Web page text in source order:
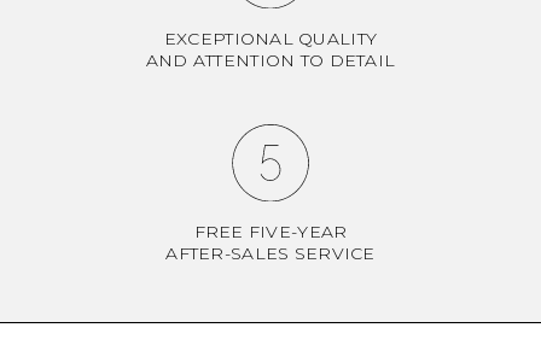
EXCEPTIONAL QUALITY
AND ATTENTION TO DETAIL
FREE FIVE-YEAR
AFTER-SALES SERVICE